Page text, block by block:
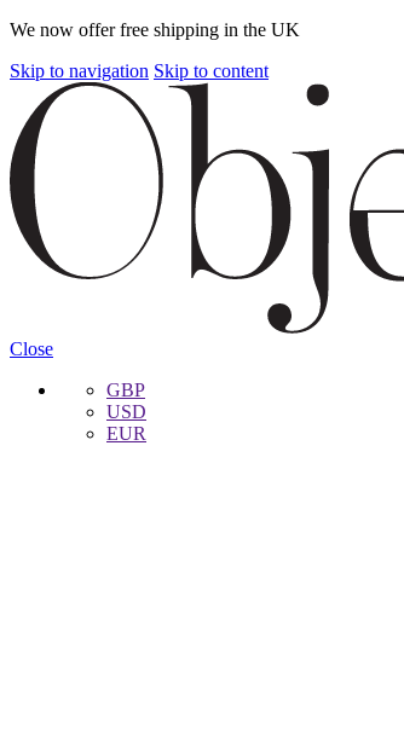
We now offer free shipping in the UK
Skip to navigation Skip to content
Close
GBP
USD
EUR